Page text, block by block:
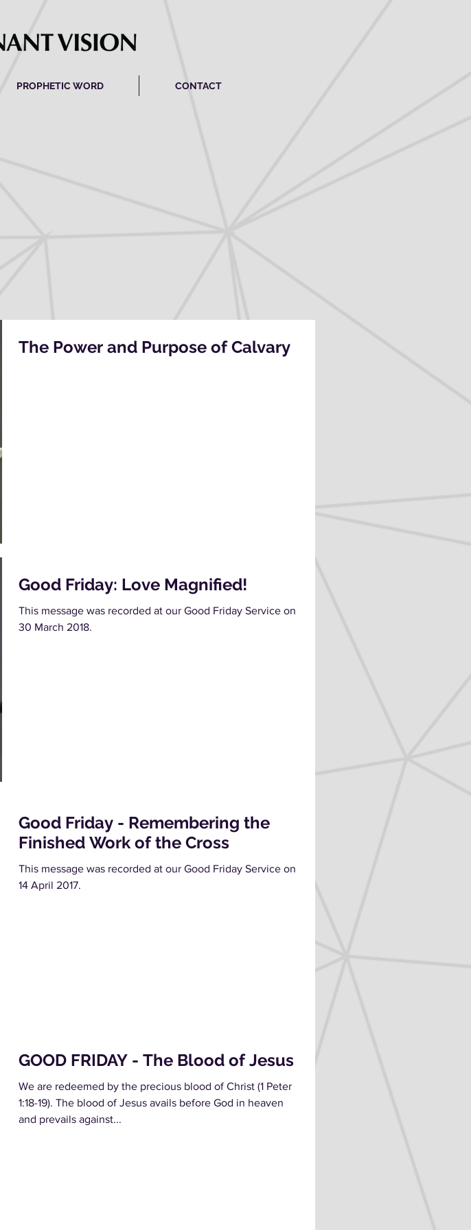
PROPHETIC WORD CONTACT
The Power and Purpose of Calvary
Good Friday: Love Magnified!
This message was recorded at our Good Friday Service on
30 March 2018.
Good Friday - Remembering the
Finished Work of the Cross
This message was recorded at our Good Friday Service on
14 April 2017.
GOOD FRIDAY - The Blood of Jesus
We are redeemed by the precious blood of Christ (1 Peter
1:18-19). The blood of Jesus avails before God in heaven
and prevails against...